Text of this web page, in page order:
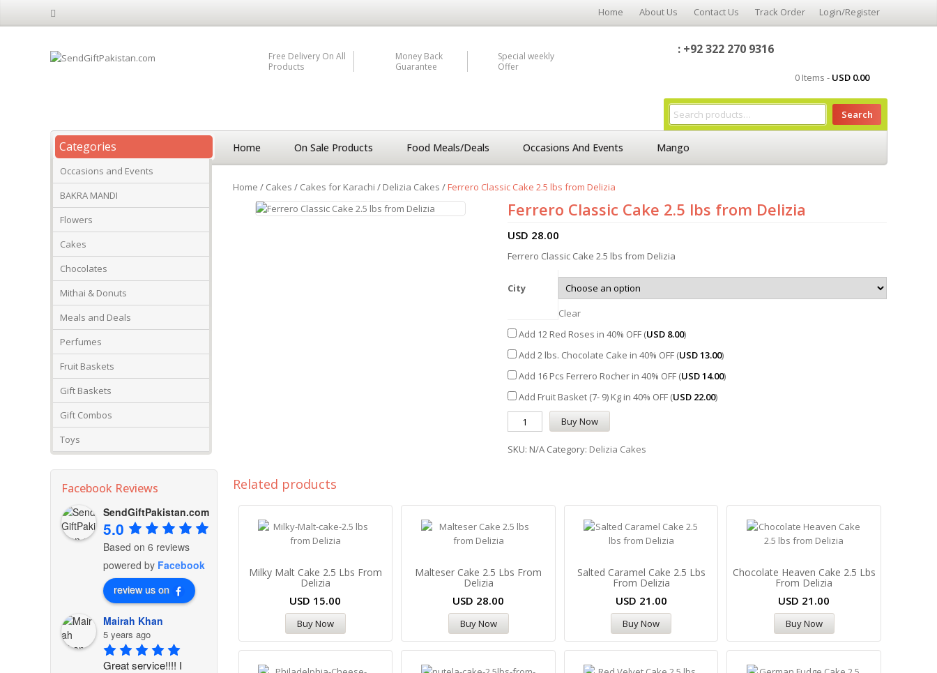
Home About Us Contact Us Track Order Login/Register
Free Delivery On All
Products
Money Back
Guarantee
Special weekly
Offer
: +92 322 270 9316
0 Items - USD 0.00
Search
Categories
Occasions and Events
BAKRA MANDI
Flowers
Cakes
Chocolates
Mithai & Donuts
Meals and Deals
Perfumes
Fruit Baskets
Gift Baskets
Gift Combos
Toys
Home On Sale Products Food Meals/Deals Occasions And Events Mango
Home / Cakes / Cakes for Karachi / Delizia Cakes /Ferrero Classic Cake 2.5 lbs from Delizia
Ferrero Classic Cake 2.5 lbs from Delizia
USD 28.00
Ferrero Classic Cake 2.5 lbs from Delizia
City
Clear
Add 12 Red Roses in 40% OFF (USD 8.00)
Add 2 lbs. Chocolate Cake in 40% OFF (USD13.00)
Add 16 Pcs Ferrero Rocher in 40% OFF (USD14.00)
Add Fruit Basket (7- 9) Kg in 40% OFF (USD 22.00)
Buy Now
SKU: N/A Category: Delizia Cakes
Related products
Milky Malt Cake 2.5 Lbs From
Delizia
USD 15.00
Buy Now
Malteser Cake 2.5 Lbs From
Delizia
USD 28.00
Buy Now
Salted Caramel Cake 2.5 Lbs
From Delizia
USD 21.00
Buy Now
Chocolate Heaven Cake 2.5 Lbs
From Delizia
USD 21.00
Buy Now
Facebook Reviews
SendGiftPakistan.com
5.0
Based on 6 reviews
powered by Facebook
review us on
Mairah Khan
5 years ago
Great service!!!! I